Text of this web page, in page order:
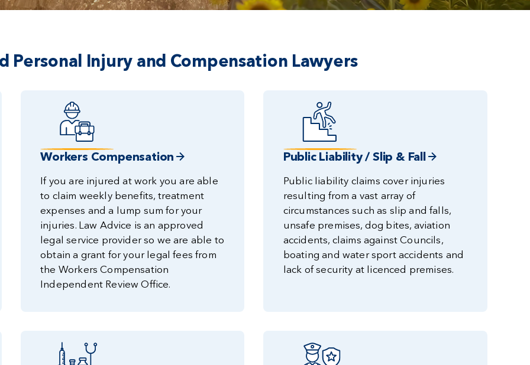
Personal Injury and Compensation Lawyers
Workers Compensation
If you are injured at work you are able
to claim weekly benefits, treatment
expenses and a lump sum for your
injuries. Law Advice is an approved
legal service provider so we are able to
obtain a grant for your legal fees from
the Workers Compensation
Independent Review Office.
Public Liability / Slip & Fall
Public liability claims cover injuries
resulting from a vast array of
circumstances such as slip and falls,
unsafe premises, dog bites, aviation
accidents, claims against Councils,
boating and water sport accidents and
lack of security at licenced premises.